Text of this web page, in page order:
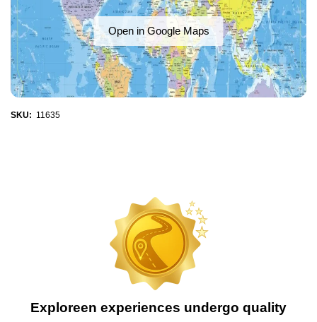
Open in Google Maps
SKU: 11635
Exploreen experiences undergo quality